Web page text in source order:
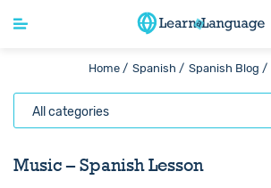
Home / Spanish / Spanish Blog /
All categories
Music – Spanish Lesson